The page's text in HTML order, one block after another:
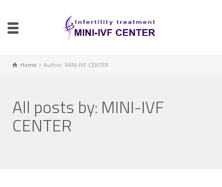
Home Author: MINI-IVF CENTER
All posts by: MINI-IVF
CENTER